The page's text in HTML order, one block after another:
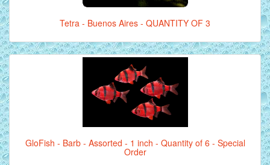
Tetra - Buenos Aires - QUANTITY OF 3
GloFish - Barb - Assorted - 1 inch - Quantity of 6 - Special
Order